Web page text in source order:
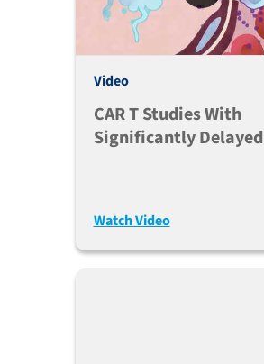
Video
CAR T Studies With
Significantly Delayed
Watch Video